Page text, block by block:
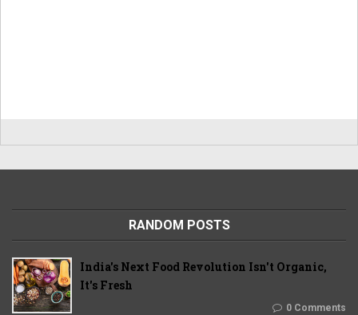
RANDOM POSTS
India's Next Food Revolution Isn't Organic,
It's Fresh
0 Comments